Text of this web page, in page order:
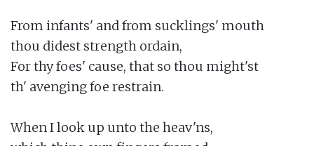
From infants' and from sucklings' mouth
thou didest strength ordain,
For thy foes' cause, that so thou might'st
th' avenging foe restrain.
When I look up unto the heav'ns,